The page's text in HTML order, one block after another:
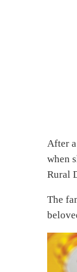
After
when
Rural
The